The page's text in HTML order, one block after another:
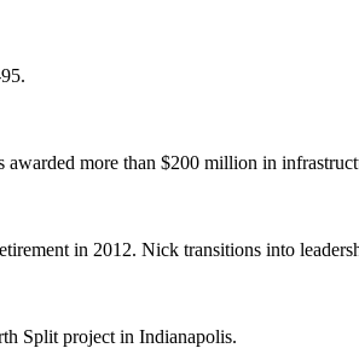
more than $200 million in
in 2012. Nick transitions into
Split project in Indianapolis.